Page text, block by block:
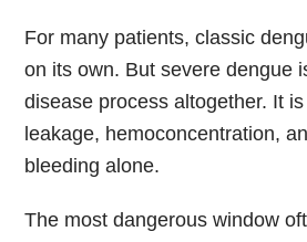
For many patients, classic
on its own. But severe dengue
disease process altogether. It
leakage, hemoconcentration,
bleeding alone.
The most dangerous window